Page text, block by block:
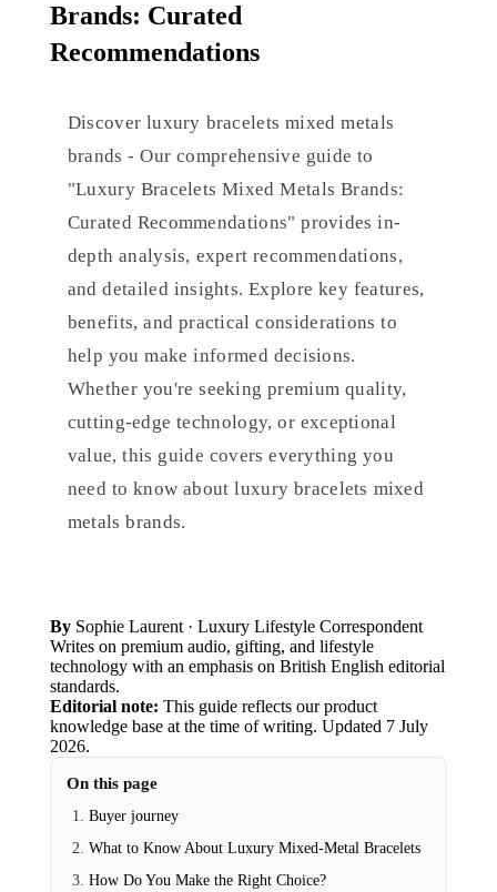
Brands: Curated
Recommendations
Discover luxury bracelets mixed metals
brands - Our comprehensive guide to
"Luxury Bracelets Mixed Metals Brands:
Curated Recommendations" provides in-
depth analysis, expert recommendations,
and detailed insights. Explore key features,
benefits, and practical considerations to
help you make informed decisions.
Whether you're seeking premium quality,
cutting-edge technology, or exceptional
value, this guide covers everything you
need to know about luxury bracelets mixed
metals brands.
By Sophie Laurent· Luxury Lifestyle Correspondent
Writes on premium audio, gifting, and lifestyle
technology with an emphasis on British English editorial
standards.
Editorial note: This guide reflects our product
knowledge base at the time of writing. Updated 7 July
2026.
On this page
Buyer journey
What to Know About Luxury Mixed-Metal Bracelets
How Do You Make the Right Choice?